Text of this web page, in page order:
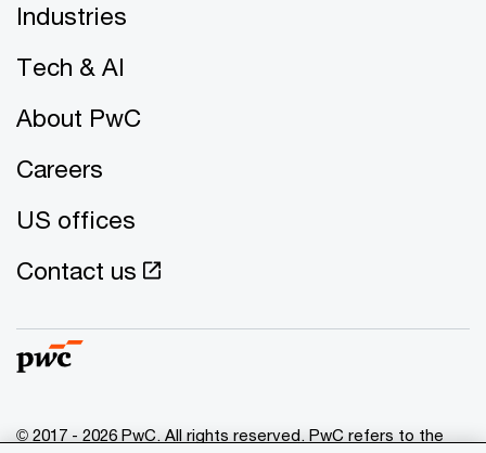
Industries
Tech & AI
About PwC
Careers
US offices
Contact us
© 2017 - 2026 PwC. All rights reserved. PwC refers to the